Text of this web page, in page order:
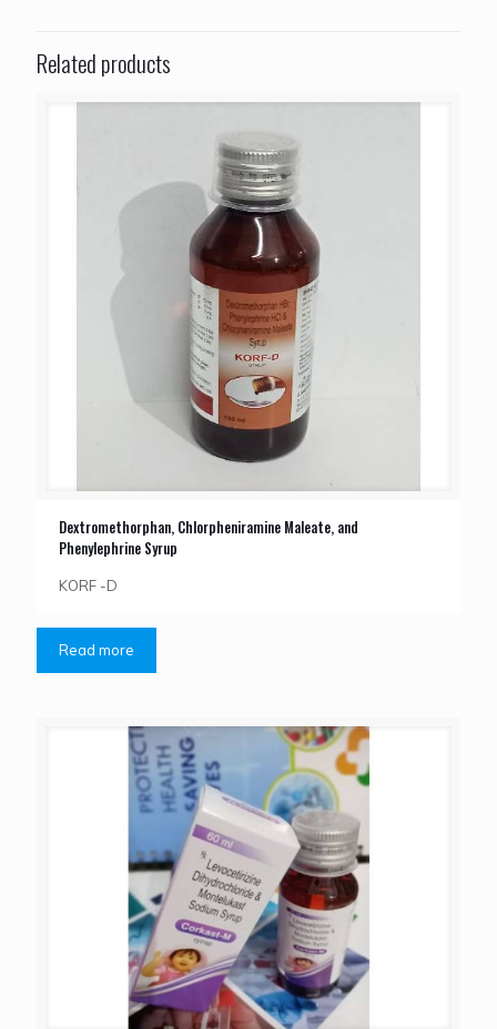
Related products
Dextromethorphan, Chlorpheniramine Maleate, and
Phenylephrine Syrup
KORF -D
Read more